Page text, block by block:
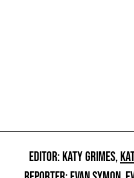
EDITOR: KATY GRIMES,